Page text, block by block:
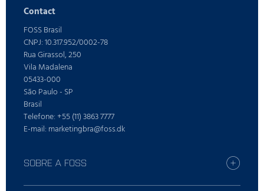
Contact
FOSS Brasil
CNPJ: 10.317.952/0002-78
Rua Girassol, 250
Vila Madalena
05433-000
São Paulo - SP
Brasil
Telefone: +55 (11) 3863 7777
E-mail: marketingbra@foss.dk
SOBRE A FOSS
Trabalhe conosco